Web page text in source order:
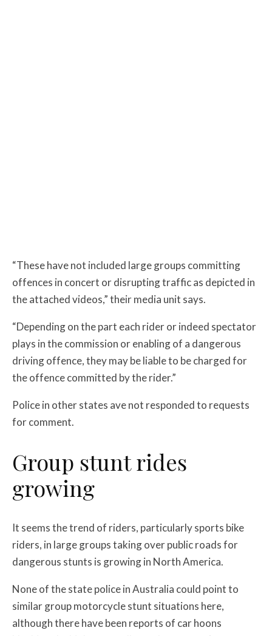
“These have not included large groups committing
offences in concert or disrupting traffic as depicted in
the attached videos,” their media unit says.
“Depending on the part each rider or indeed spectator
plays in the commission or enabling of a dangerous
driving offence, they may be liable to be charged for
the offence committed by the rider.”
Police in other states ave not responded to requests
for comment.
Group stunt rides
growing
It seems the trend of riders, particularly sports bike
riders, in large groups taking over public roads for
dangerous stunts is growing in North America.
None of the state police in Australia could point to
similar group motorcycle stunt situations here,
although there have been reports of car hoons